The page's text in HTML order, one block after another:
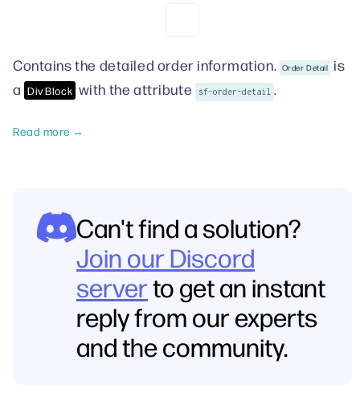
Contains the detailed order information. Order Detail
is
a Div Block with the attribute sf-order-detail .
Read more →
Can't find a solution?
Join our Discord
serverto get an instant
reply from our experts
and the community.